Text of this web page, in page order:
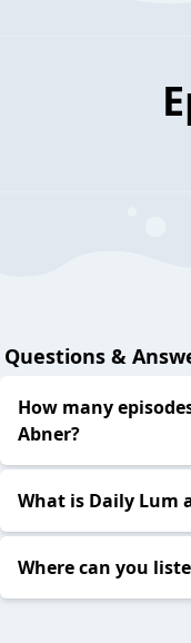
Questions &
How many
Abner?
What is Daily Lum
Where can you